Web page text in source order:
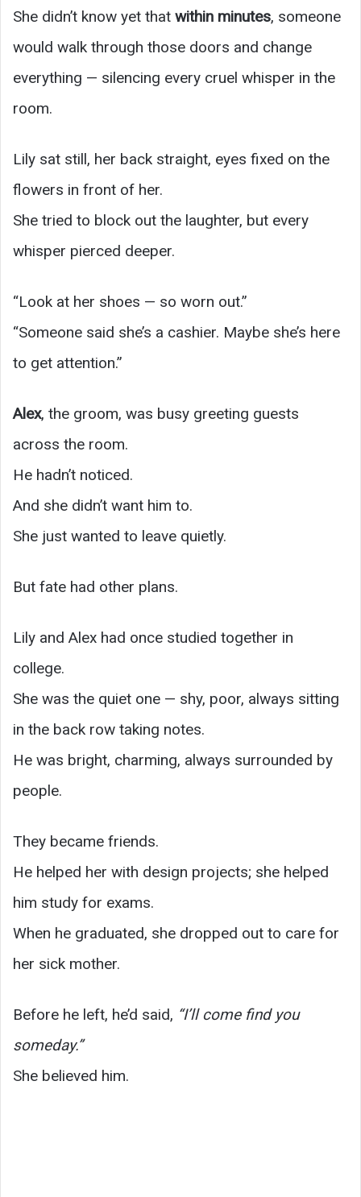
She didn’t know yet that within minutes, someone
would walk through those doors and change
everything — silencing every cruel whisper in the
room.
Lily sat still, her back straight, eyes fixed on the
flowers in front of her.
She tried to block out the laughter, but every
whisper pierced deeper.
“Look at her shoes — so worn out.”
“Someone said she’s a cashier. Maybe she’s here
to get attention.”
Alex, the groom, was busy greeting guests
across the room.
He hadn’t noticed.
And she didn’t want him to.
She just wanted to leave quietly.
But fate had other plans.
Lily and Alex had once studied together in
college.
She was the quiet one — shy, poor, always sitting
in the back row taking notes.
He was bright, charming, always surrounded by
people.
They became friends.
He helped her with design projects; she helped
him study for exams.
When he graduated, she dropped out to care for
her sick mother.
Before he left, he’d said, “I’ll come find you
someday.”
She believed him.